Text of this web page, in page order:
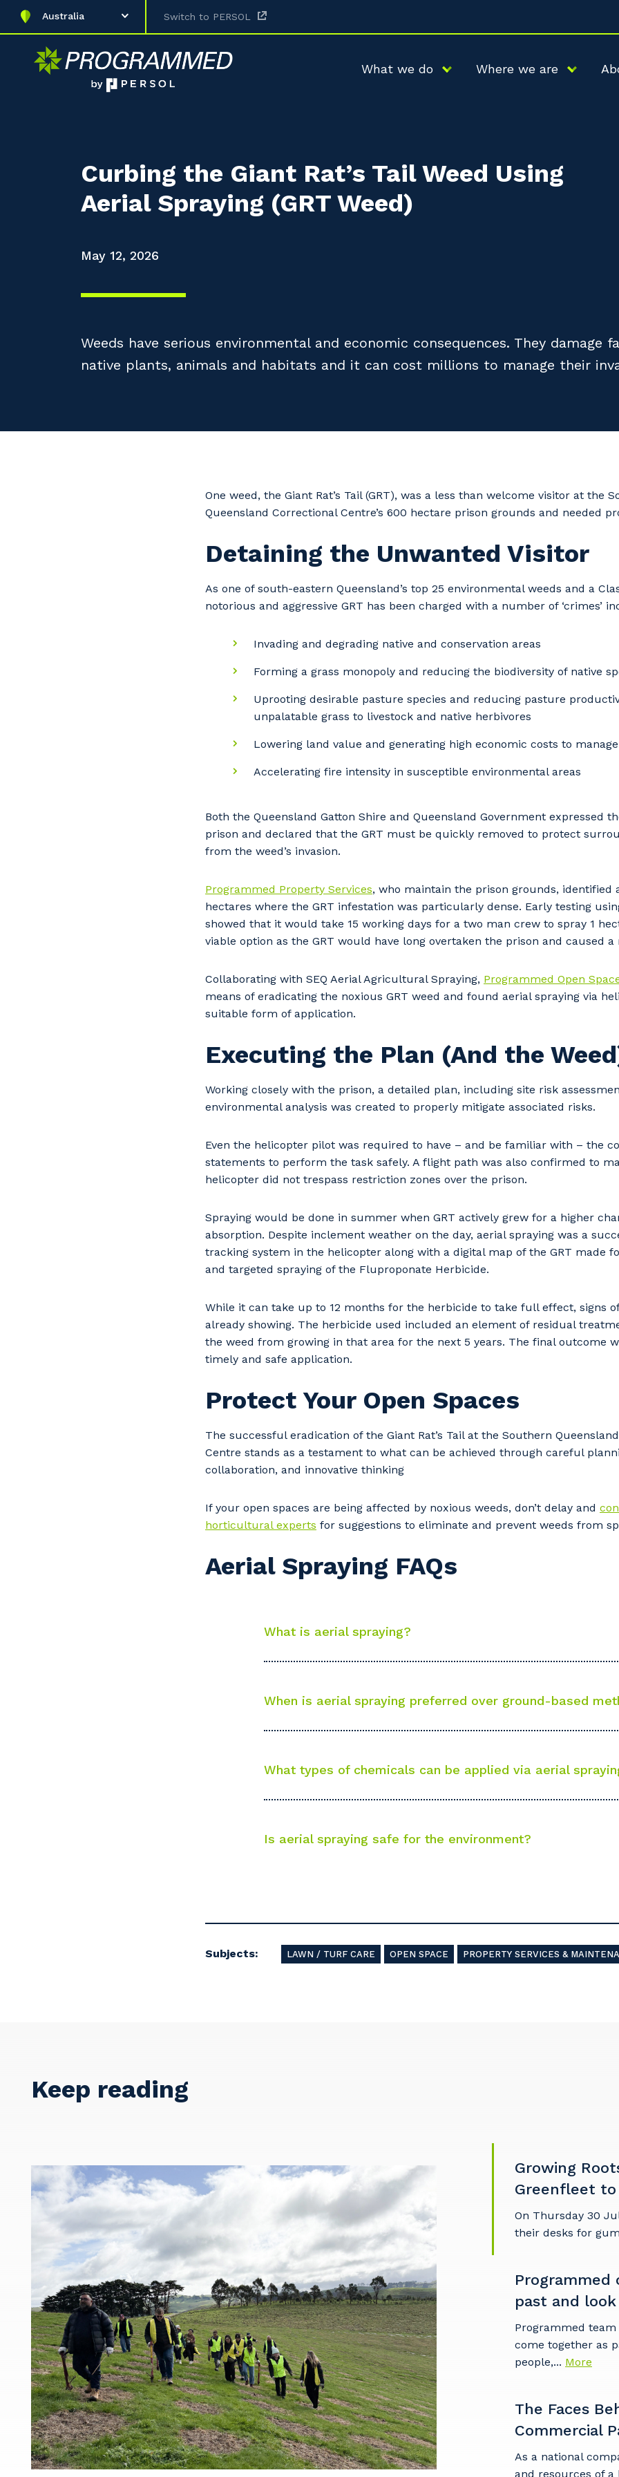
Australia Switch to PERSOL
What we do Where we are
Curbing the Giant Rat’s Tail Weed Using
Aerial Spraying (GRT Weed)
May 12, 2026
Weeds have serious environmental and economic consequences. They damage
native plants, animals and habitats and it can cost millions to manage their
One weed, the Giant Rat’s Tail (GRT), was a less than welcome visitor at the
Queensland Correctional Centre’s 600 hectare prison grounds and needed
Detaining the Unwanted Visitor
As one of south-eastern Queensland’s top 25 environmental weeds and a
notorious and aggressive GRT has been charged with a number of ‘crimes’
Invading and degrading native and conservation areas
Forming a grass monopoly and reducing the biodiversity of native
Uprooting desirable pasture species and reducing pasture
unpalatable grass to livestock and native herbivores
Lowering land value and generating high economic costs to
Accelerating fire intensity in susceptible environmental areas
Both the Queensland Gatton Shire and Queensland Government expressed
prison and declared that the GRT must be quickly removed to protect
from the weed’s invasion.
Programmed Property Services, who maintain the prison grounds, identified
hectares where the GRT infestation was particularly dense. Early testing
showed that it would take 15 working days for a two man crew to spray 1
viable option as the GRT would have long overtaken the prison and caused a
Collaborating with SEQ Aerial Agricultural Spraying, Programmed Open
means of eradicating the noxious GRT weed and found aerial spraying via
suitable form of application.
Executing the Plan (And the
Working closely with the prison, a detailed plan, including site risk
environmental analysis was created to properly mitigate associated risks.
Even the helicopter pilot was required to have – and be familiar with – the
statements to perform the task safely. A flight path was also confirmed to
helicopter did not trespass restriction zones over the prison.
Spraying would be done in summer when GRT actively grew for a higher
absorption. Despite inclement weather on the day, aerial spraying was a
tracking system in the helicopter along with a digital map of the GRT made
and targeted spraying of the Fluproponate Herbicide.
While it can take up to 12 months for the herbicide to take full effect, signs
already showing. The herbicide used included an element of residual
the weed from growing in that area for the next 5 years. The final outcome
timely and safe application.
Protect Your Open Spaces
The successful eradication of the Giant Rat’s Tail at the Southern
Centre stands as a testament to what can be achieved through careful
collaboration, and innovative thinking
If your open spaces are being affected by noxious weeds, don’t delay and
horticultural experts for suggestions to eliminate and prevent weeds from
Aerial Spraying FAQs
What is aerial spraying?
When is aerial spraying preferred over ground-based
What types of chemicals can be applied via aerial
Is aerial spraying safe for the environment?
Subjects: LAWN / TURF CARE OPEN SPACE PROPERTY SERVICES &
Keep reading
Growing
Greenfleet to
On Thursday 30
their desks for
past and
Programmed
come together as
people,... More
The Faces
Commercial
As a national
and resources of a
Your details
So that we can better tailor our services to you, please let
know your suburb and the primary industry you work in.
Postcode or Suburb
Primary Industry